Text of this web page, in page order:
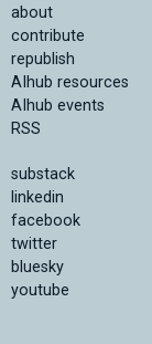
about
contribute
republish
AIhub resources
AIhub events
RSS
substack
linkedin
facebook
twitter
bluesky
youtube